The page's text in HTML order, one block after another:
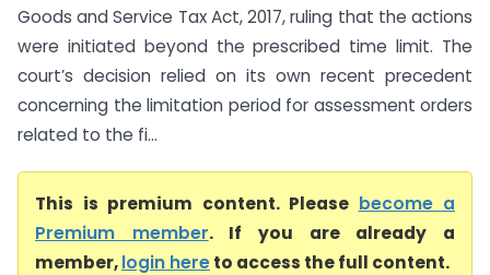
Goods and Service Tax Act, 2017, ruling that the actions
were initiated beyond the prescribed time limit. The
court’s decision relied on its own recent precedent
concerning the limitation period for assessment orders
related to the fi...
This is premium content. Please become a
Premium member. If you are already a
member,login hereto access the full content.